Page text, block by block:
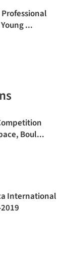
...
Boul...
International